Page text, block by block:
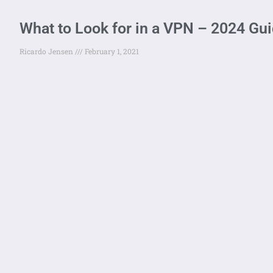
What to Look for in a VPN – 2024
Ricardo Jensen February 1, 2021